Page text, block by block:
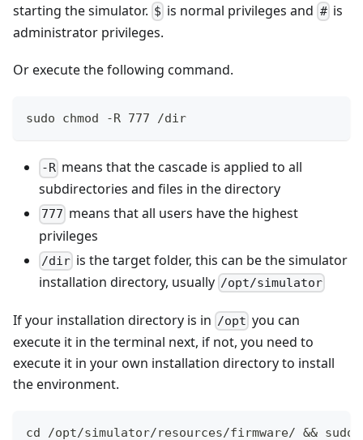
starting the simulator. $ is normal privileges and #is
administrator privileges.
Or execute the following command.
sudo chmod -R 777 /dir
-R means that the cascade is applied to all
subdirectories and files in the directory
777 means that all users have the highest
privileges
/dir is the target folder, this can be the simulator
installation directory, usually /opt/simulator
If your installation directory is in /opt you can
execute it in the terminal next, if not, you need to
execute it in your own installation directory to install
the environment.
cd /opt/simulator/resources/firmware/ &&